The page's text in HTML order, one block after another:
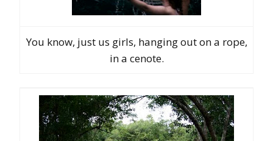
You know, just us girls, hanging out on a rope,
in a cenote.